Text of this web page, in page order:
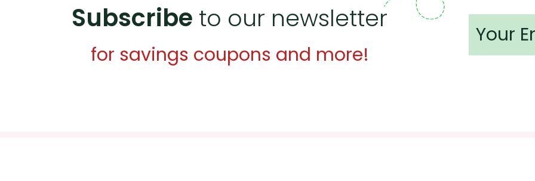
Subscribe to our newsletter
for savings coupons and more!